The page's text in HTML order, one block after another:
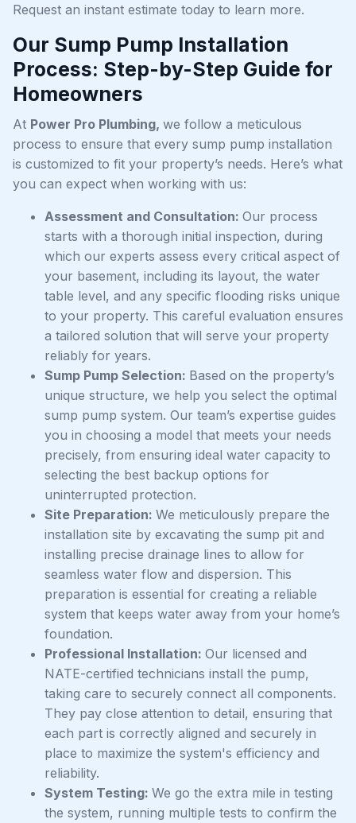
Request an instant estimate today to learn more.
Our Sump Pump Installation
Process: Step-by-Step Guide for
Homeowners
At Power Pro Plumbing, we follow a meticulous
process to ensure that every sump pump installation
is customized to fit your property’s needs. Here’s what
you can expect when working with us:
Assessment and Consultation: Our process
starts with a thorough initial inspection, during
which our experts assess every critical aspect of
your basement, including its layout, the water
table level, and any specific flooding risks unique
to your property. This careful evaluation ensures
a tailored solution that will serve your property
reliably for years.
Sump Pump Selection: Based on the property’s
unique structure, we help you select the optimal
sump pump system. Our team’s expertise guides
you in choosing a model that meets your needs
precisely, from ensuring ideal water capacity to
selecting the best backup options for
uninterrupted protection.
Site Preparation: We meticulously prepare the
installation site by excavating the sump pit and
installing precise drainage lines to allow for
seamless water flow and dispersion. This
preparation is essential for creating a reliable
system that keeps water away from your home’s
foundation.
Professional Installation: Our licensed and
NATE-certified technicians install the pump,
taking care to securely connect all components.
They pay close attention to detail, ensuring that
each part is correctly aligned and securely in
place to maximize the system's efficiency and
reliability.
System Testing: We go the extra mile in testing
the system, running multiple tests to confirm the